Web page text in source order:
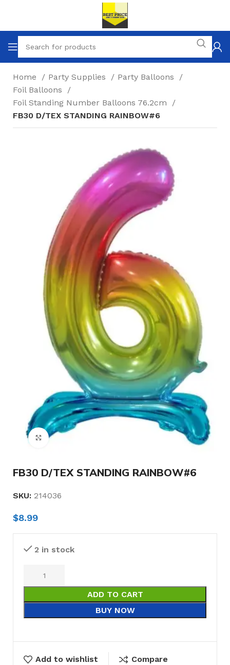
Home Party Supplies
Party Balloons
Foil Balloons
Foil Standing Number Balloons 76.2cm
FB30 D/TEX STANDING RAINBOW#6
Click to enlarge
FB30 D/TEX STANDING RAINBOW#6
SKU: 214036
$8.99
2 in stock
ADD TO CART
BUY NOW
Add to wishlist Compare